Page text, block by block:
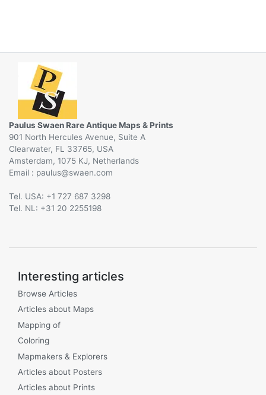
Paulus Swaen Rare Antique Maps & Prints
901 North Hercules Avenue, Suite A
Clearwater, FL 33765, USA
Amsterdam, 1075 KJ, Netherlands
Email :
@
Tel. USA: +1 727 687 3298
Tel. NL: +31 20 2255198
Interesting articles
Browse Articles
Articles about Maps
Mapping of
Coloring
Mapmakers & Explorers
Articles about Posters
Articles about Prints